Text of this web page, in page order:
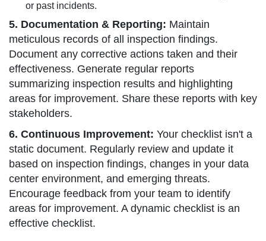
or past incidents.
5. Documentation & Reporting: Maintain
meticulous records of all inspection findings.
Document any corrective actions taken and their
effectiveness. Generate regular reports
summarizing inspection results and highlighting
areas for improvement. Share these reports with key
stakeholders.
6. Continuous Improvement: Your checklist isn't a
static document. Regularly review and update it
based on inspection findings, changes in your data
center environment, and emerging threats.
Encourage feedback from your team to identify
areas for improvement. A dynamic checklist is an
effective checklist.